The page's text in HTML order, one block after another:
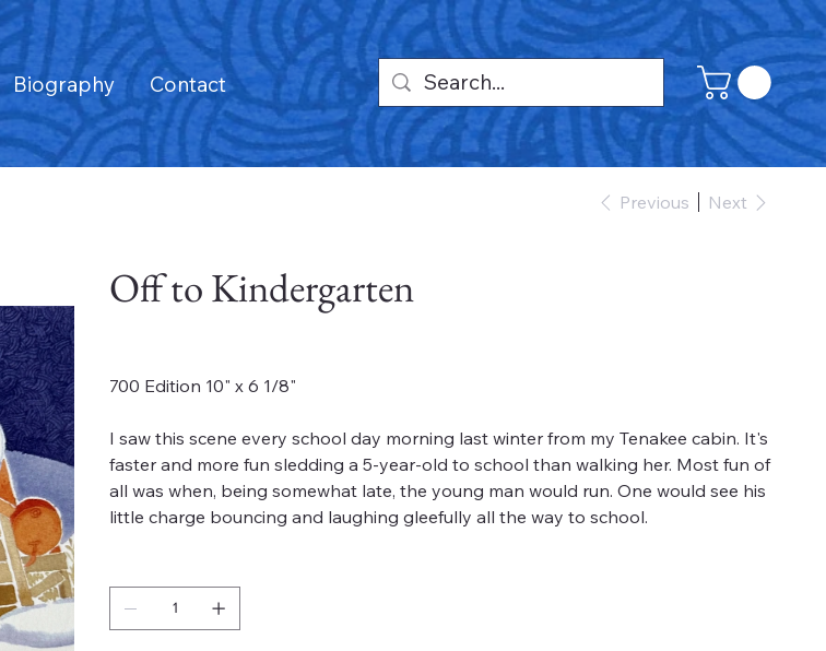
Biography Contact
Previous Next
Off to Kindergarten
700 Edition 10" x 6 1/8"
I saw this scene every school day morning last winter from my Tenakee cabin. It's
faster and more fun sledding a 5-year-old to school than walking her. Most fun of
all was when, being somewhat late, the young man would run. One would see his
little charge bouncing and laughing gleefully all the way to school.